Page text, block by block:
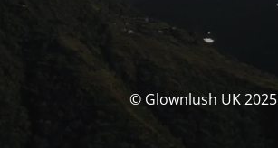
© Glownlush UK 2025